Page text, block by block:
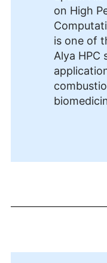
on High
is one of
Alya HPC